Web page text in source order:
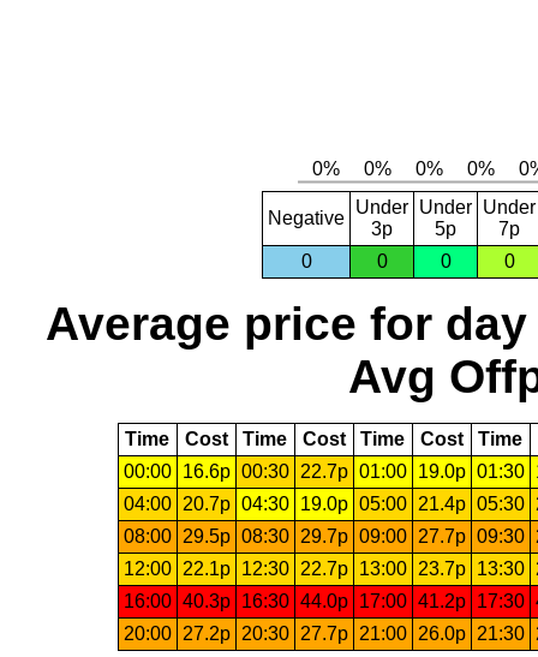
Negative
Under
3p
Under
5p
Under
7p
0
0 0 0
Average price for day
Avg
Time Cost Time Cost Time Cost Time
00:00
16.6p 00:30 22.7p 01:00 19.0p 01:30
04:00
20.7p 04:30 19.0p 05:00 21.4p 05:30
08:00
29.5p 08:30 29.7p 09:00 27.7p 09:30
12:00
22.1p 12:30 22.7p 13:00 23.7p 13:30
16:00 40.3p 16:30 44.0p 17:00 41.2p 17:30
20:00
27.2p 20:30 27.7p 21:00 26.0p 21:30